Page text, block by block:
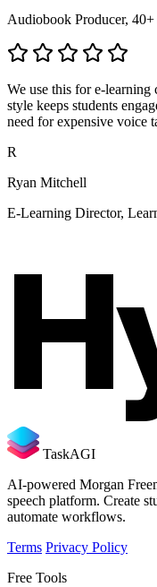
Audiobook Producer, 40+
We use this for e-learning
style keeps students
need for expensive voice
R
Ryan Mitchell
E-Learning Director,
TaskAGI
AI-powered Morgan
speech platform. Create
automate workflows.
Terms Privacy Policy
Free Tools